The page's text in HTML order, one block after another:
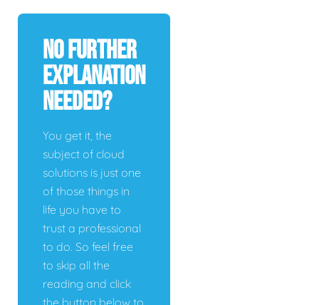
No Further
Explanation
Needed?
You get it, the
subject of cloud
solutions is just one
of those things in
life you have to
trust a professional
to do. So feel free
to skip all the
reading and click
the button below to